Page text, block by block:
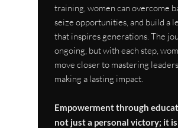
training, women can overcome
seize opportunities, and build a
that inspires generations. The
ongoing, but with each step,
move closer to mastering
making a lasting impact.
Empowerment through
not just a personal victory; it is